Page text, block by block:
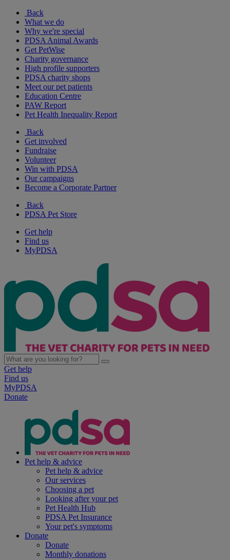
Back
What we do
Why we're special
PDSA Animal Awards
Get PetWise
Charity governance
High profile supporters
PDSA charity shops
Meet our pet patients
Education Centre
PAW Report
Pet Health Inequality Report
Back
Get involved
Fundraise
Volunteer
Win with PDSA
Our campaigns
Become a Corporate Partner
Back
PDSA Pet Store
Get help
Find us
MyPDSA
Get help
Find us
MyPDSA
Donate
Pet help & advice
Pet help & advice
Our services
Choosing a pet
Looking after your pet
Pet Health Hub
PDSA Pet Insurance
Your pet's symptoms
Donate
Donate
Monthly donations